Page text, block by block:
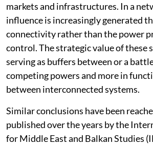
markets and infrastructures. In a
influence is increasingly generated
connectivity rather than the power
control. The strategic value of these
serving as buffers between or a
competing powers and more in
between interconnected systems.
Similar conclusions have been
published over the years by the
for Middle East and Balkan Studies